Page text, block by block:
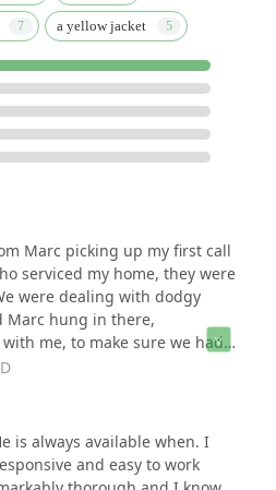
a yellow jacket
Marc picking up my first call
serviced my home, they were
were dealing with dodgy
Marc hung in there,
me, to make sure we had a
results. He explained
time, and was extremely
visit. He also explained
and what I should expect
Their pricing was competitive
is always available when. I
and easy to work